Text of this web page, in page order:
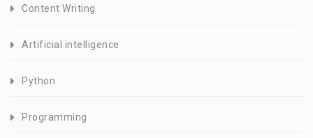
Content Writing
Artificial intelligence
Python
Programming